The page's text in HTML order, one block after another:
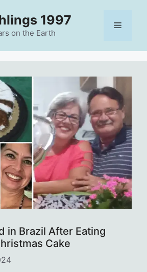
1997
on the Earth
Menu
in Brazil After Eating
Cake